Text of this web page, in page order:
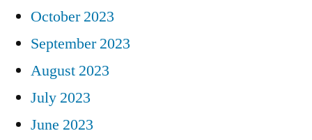
October 2023
September 2023
August 2023
July 2023
June 2023